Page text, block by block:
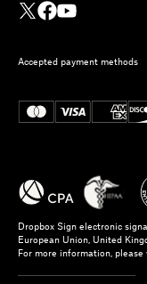
Accepted payment methods
Dropbox Sign electronic
European Union, United
For more information, please